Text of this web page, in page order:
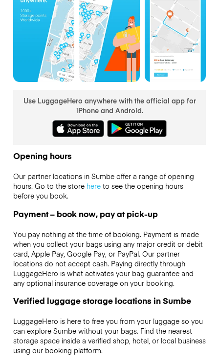
Use LuggageHero anywhere with the official app for
iPhone and Android.
Opening hours
Our partner locations in Sumbe offer a range of opening
hours. Go to the store hereto see the opening hours
before you book.
Payment – book now, pay at pick-up
You pay nothing at the time of booking. Payment is made
when you collect your bags using any major credit or debit
card, Apple Pay, Google Pay, or PayPal. Our partner
locations do not accept cash. Paying directly through
LuggageHero is what activates your bag guarantee and
any optional insurance coverage on your booking.
Verified luggage storage locations in Sumbe
LuggageHero is here to free you from your luggage so you
can explore Sumbe without your bags. Find the nearest
storage space inside a verified shop, hotel, or local business
using our booking platform.